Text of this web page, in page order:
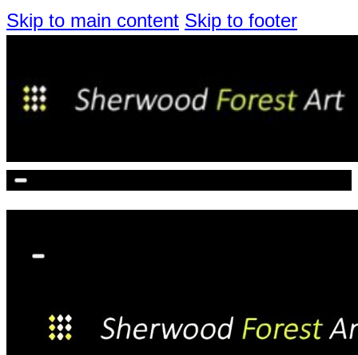
Skip to main content Skip to footer